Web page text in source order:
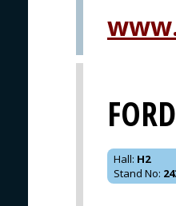
Hall: H2
Stand No: